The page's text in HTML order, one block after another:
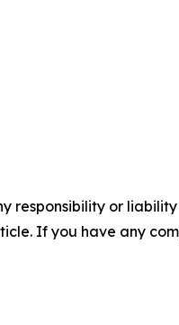
responsibility or
If you have any